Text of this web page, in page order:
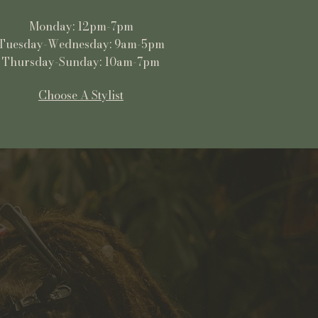
Monday: 12pm-7pm
Wednesday: 9am-5pm
Thursday-Sunday: 10am-7pm
Choose A Stylist
Shop
All Products
Ready to Ship
3/4 and Full Sets